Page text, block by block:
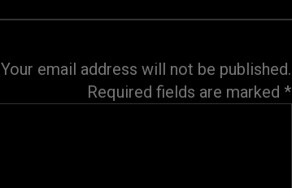
Your email address will not be published.
Required fields are marked *